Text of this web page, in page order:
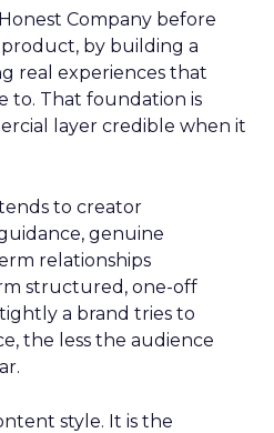
Company before
by building a
real experiences that
to. That foundation is
layer credible when it
to creator
genuine
relationships
structured, one-off
a brand tries to
the less the audience
style. It is the